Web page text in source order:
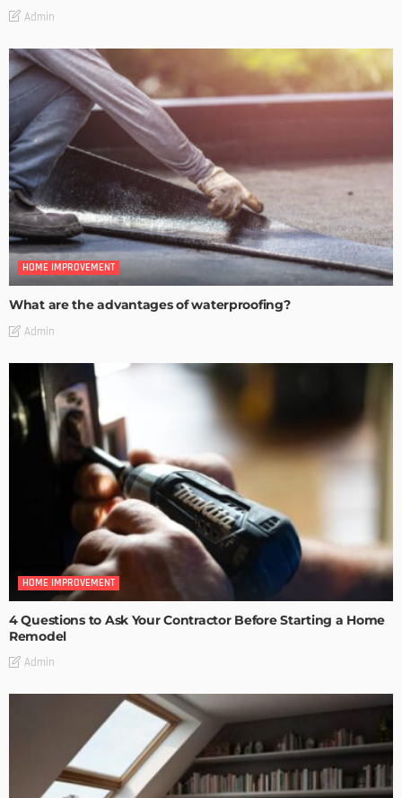
Admin
HOME IMPROVEMENT
What are the advantages of waterproofing?
Admin
HOME IMPROVEMENT
4 Questions to Ask Your Contractor Before Starting a Home
Remodel
Admin